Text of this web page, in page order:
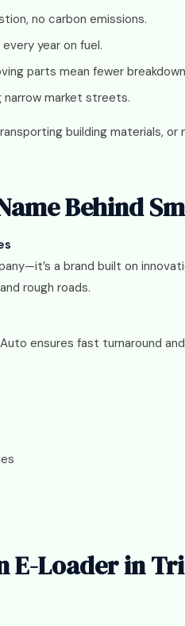
no carbon emissions.
year on fuel.
parts mean fewer
narrow market streets.
building materials, or
Behind
a brand built on
rough roads.
ensures fast turnaround
E-Loader in